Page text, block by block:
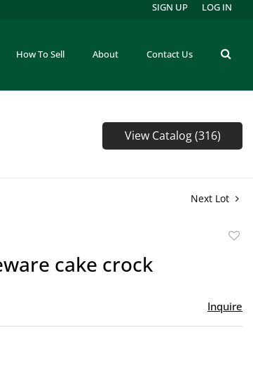
How To Sell About Contact Us
SIGN UP LOG IN
View Catalog (316)
Next Lot
cake crock
Inquire